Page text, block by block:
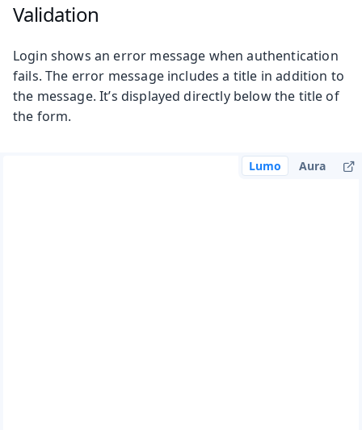
Validation
Login shows an error message when authentication
fails. The error message includes a title in addition to
the message. It’s displayed directly below the title of
the form.
Lumo Aura